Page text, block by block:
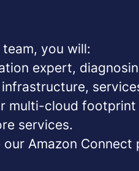
you will:
expert,
multi-cloud footprint
services.
Amazon Connect